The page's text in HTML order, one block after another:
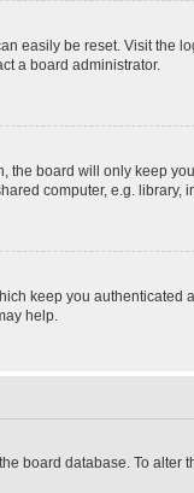
easily be reset. Visit the
a board administrator.
the board will only keep
computer, e.g.
keep you
help.
board database. To